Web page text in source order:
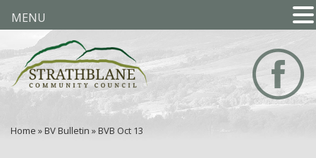
Home » BV Bulletin » BVB Oct 13
MENU